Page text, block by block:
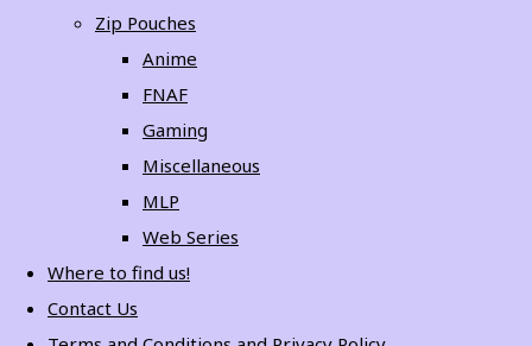
Zip Pouches
Anime
FNAF
Gaming
Miscellaneous
MLP
Web Series
Where to find us!
Contact Us